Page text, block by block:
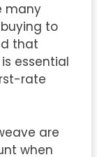
many
to
that
essential
rate
are
when